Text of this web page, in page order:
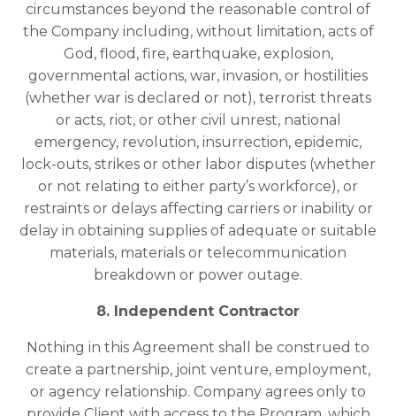
circumstances beyond the reasonable control of
the Company including, without limitation, acts of
God, flood, fire, earthquake, explosion,
governmental actions, war, invasion, or hostilities
(whether war is declared or not), terrorist threats
or acts, riot, or other civil unrest, national
emergency, revolution, insurrection, epidemic,
lock-outs, strikes or other labor disputes (whether
or not relating to either party’s workforce), or
restraints or delays affecting carriers or inability or
delay in obtaining supplies of adequate or suitable
materials, materials or telecommunication
breakdown or power outage.
8. Independent Contractor
Nothing in this Agreement shall be construed to
create a partnership, joint venture, employment,
or agency relationship. Company agrees only to